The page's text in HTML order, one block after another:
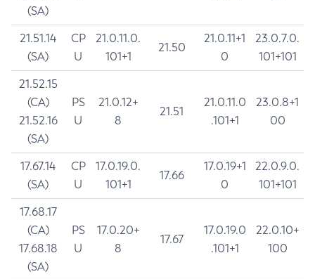
(SA)
21.51.14
(SA)
CP
U
21.0.11.0.
101+1
21.50
21.0.11+1
0
23.0.7.0.
101+101
21.52.15
(CA)
21.52.16
(SA)
PS
U
21.0.12+
8
21.51
21.0.11.0
.101+1
23.0.8+1
00
17.67.14
(SA)
CP
U
17.0.19.0.
101+1
17.66
17.0.19+1
0
22.0.9.0.
101+101
17.68.17
(CA)
17.68.18
(SA)
PS
U
17.0.20+
8
17.67
17.0.19.0
.101+1
22.0.10+
100